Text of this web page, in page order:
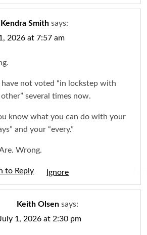
Kendra Smith says:
2026 at 7:57 am
have not voted “in lockstep with
other” several times now.
know what you can do with your
and your “every.”
Wrong.
to Reply
Keith Olsen says:
July 1, 2026 at 2:30 pm